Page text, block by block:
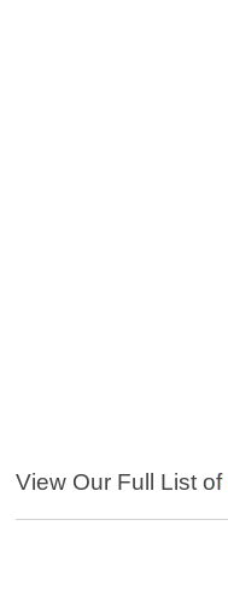
View Our Full List of